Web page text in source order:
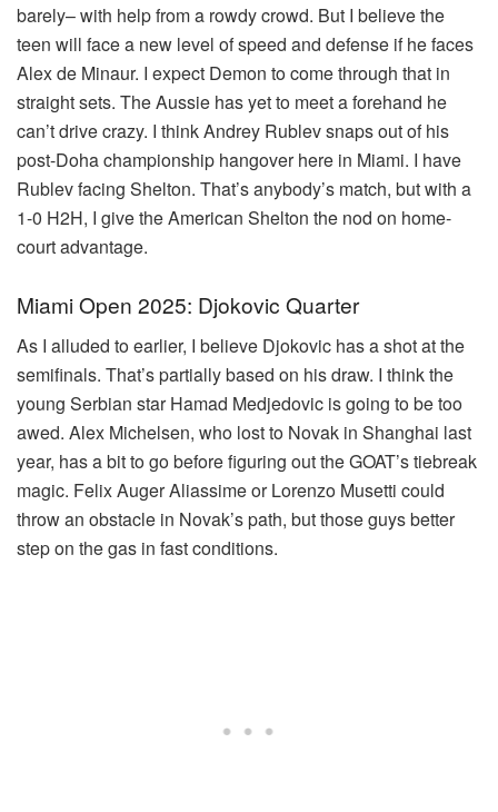
barely– with help from a rowdy crowd. But I believe the
teen will face a new level of speed and defense if he faces
Alex de Minaur. I expect Demon to come through that in
straight sets. The Aussie has yet to meet a forehand he
can’t drive crazy. I think Andrey Rublev snaps out of his
post-Doha championship hangover here in Miami. I have
Rublev facing Shelton. That’s anybody’s match, but with a
1-0 H2H, I give the American Shelton the nod on home-
court advantage.
Miami Open 2025: Djokovic Quarter
As I alluded to earlier, I believe Djokovic has a shot at the
semifinals. That’s partially based on his draw. I think the
young Serbian star Hamad Medjedovic is going to be too
awed. Alex Michelsen, who lost to Novak in Shanghai last
year, has a bit to go before figuring out the GOAT’s tiebreak
magic. Felix Auger Aliassime or Lorenzo Musetti could
throw an obstacle in Novak’s path, but those guys better
step on the gas in fast conditions.